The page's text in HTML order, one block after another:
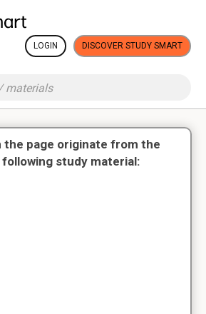
LOGIN DISCOVER STUDY SMART
the page originate from the
study material: